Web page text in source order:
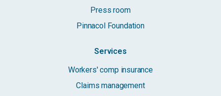
Press room
Pinnacol Foundation
Services
Workers' comp insurance
Claims management